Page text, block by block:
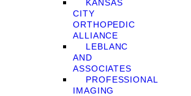
KANSAS
CITY
ORTHOPEDIC
ALLIANCE
LEBLANC
AND
ASSOCIATES
PROFESSIONAL
IMAGING